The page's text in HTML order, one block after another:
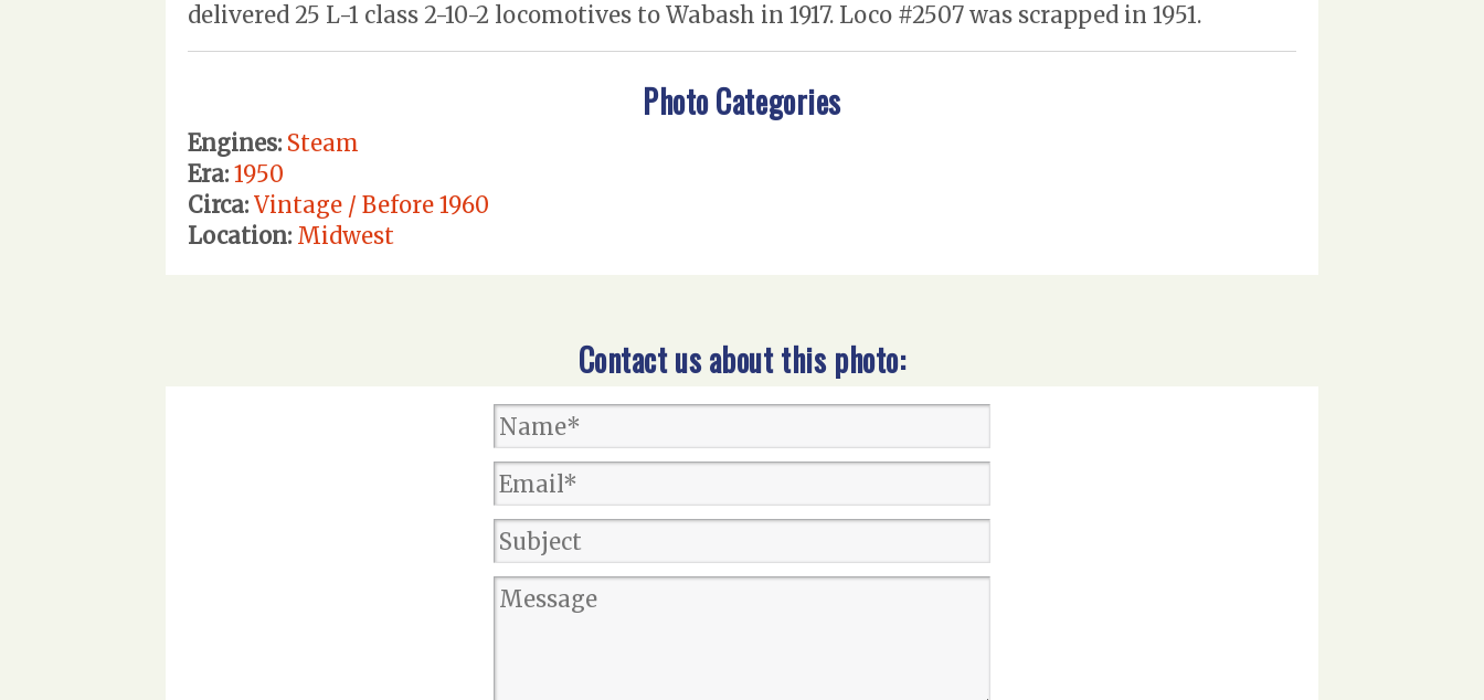
delivered 25 L-1 class 2-10-2 locomotives to Wabash in 1917. Loco #2507 was scrapped in 1951.
Photo Categories
Engines: Steam
Era: 1950
Circa: Vintage / Before 1960
Location: Midwest
Contact us about this photo: